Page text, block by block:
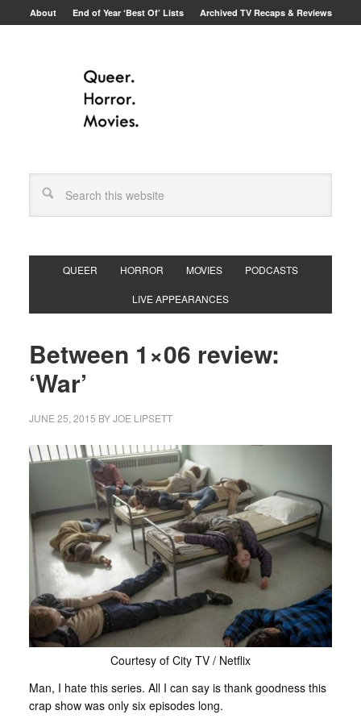
About End of Year ‘Best Of’ Lists Archived TV Recaps & Reviews
QUEER HORROR MOVIES PODCASTS
LIVE APPEARANCES
Between 1×06 review:
‘War’
JUNE 25, 2015 BYJOE LIPSETT
Courtesy of City TV / Netflix
Man, I hate this series. All I can say is thank goodness this
crap show was only six episodes long.